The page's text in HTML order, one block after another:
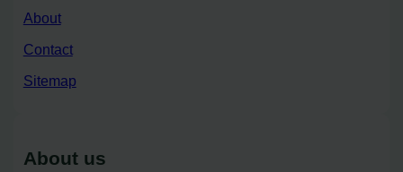
About
Contact
Sitemap
About us